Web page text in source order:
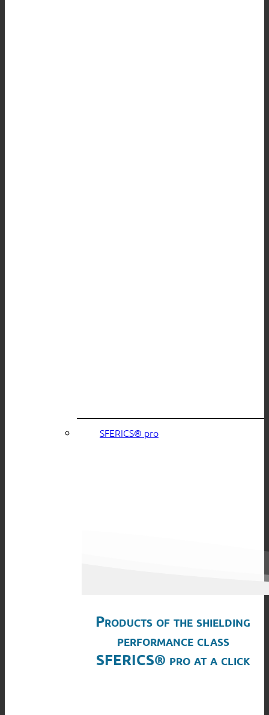
SFERICS® pro
Products of the shielding
performance class
SFERICS® pro at a click